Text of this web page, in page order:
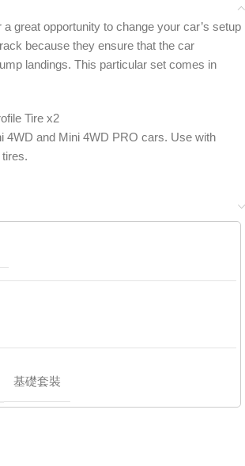
great opportunity to change your car’s setup
because they ensure that the car
landings. This particular set comes in
Tire x2
4WD and Mini 4WD PRO cars. Use with
基礎套裝